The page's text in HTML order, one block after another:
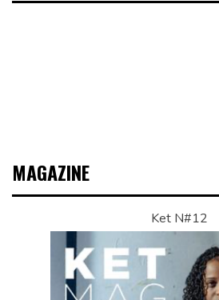
MAGAZINE
Ket N#12